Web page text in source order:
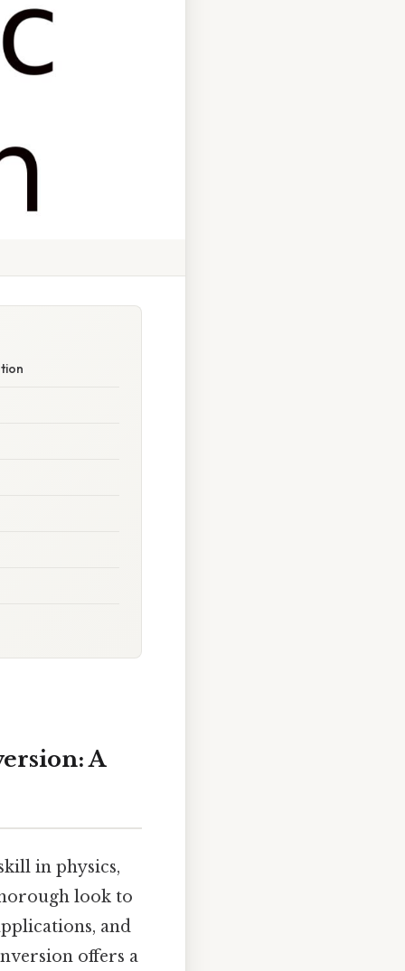
A
in physics,
look to
and
offers a